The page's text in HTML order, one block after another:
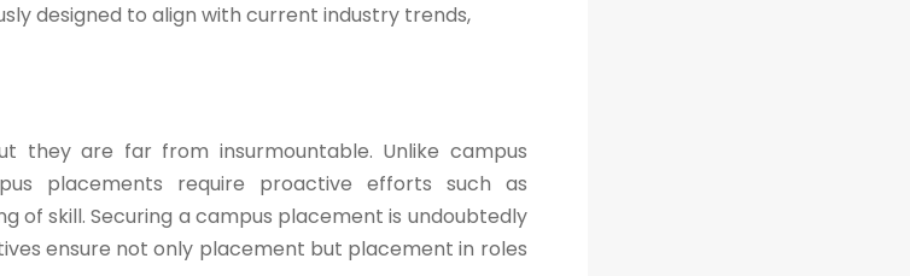
designed to align with current industry trends,
they are far from insurmountable. Unlike campus
placements require proactive efforts such as
of skill. Securing a campus placement is undoubtedly
ensure not only placement but placement in roles